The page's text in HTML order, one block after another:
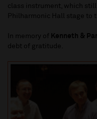
class instrument, which
Philharmonic Hall stage to
In memory of Kenneth &
debt of gratitude.